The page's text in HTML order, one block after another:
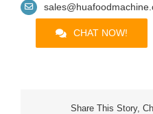
CHAT NOW!
Share This Story,